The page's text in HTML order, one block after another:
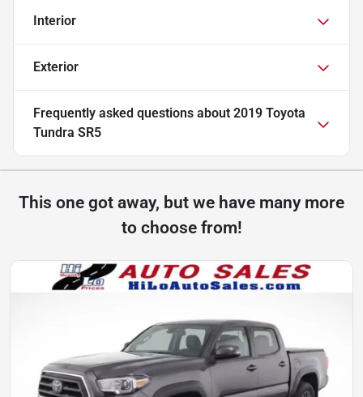
Interior
Exterior
Frequently asked questions about 2019 Toyota
Tundra SR5
This one got away, but we have many more
to choose from!